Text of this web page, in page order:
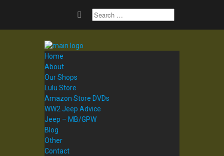
Home
About
Our Shops
Lulu Store
Amazon Store DVDs
WW2 Jeep Advice
Jeep – MB/GPW
Blog
Other
Contact